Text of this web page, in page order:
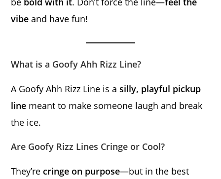
vibe and have fun!
What is a Goofy Ahh Rizz Line?
A Goofy Ahh Rizz Line is asilly, playful pickup
line meant to make someone laugh and break
the ice.
Are Goofy Rizz Lines Cringe or Cool?
They’re cringe on purpose—but in the best